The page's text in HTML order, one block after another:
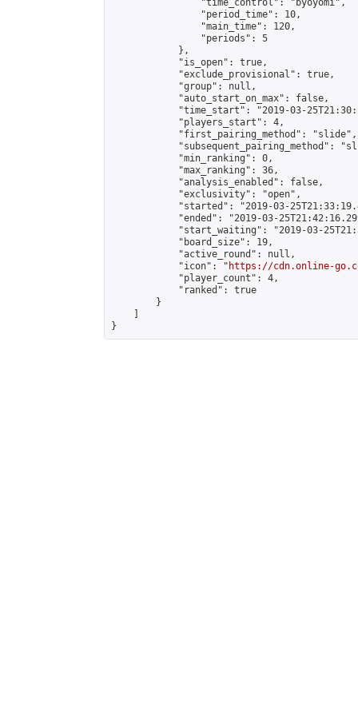
                "time_control": "byoyomi",
                "period_time": 10,
                "main_time": 120,
                "periods": 5
            },
            "is_open": true,
            "exclude_provisional": true,
            "group": null,
            "auto_start_on_max": false,
"time_start": "2019-03-
            "players_start": 4,
            "first_pairing_method": "slide",
"subsequent_pairing_method":
            "min_ranking": 0,
            "max_ranking": 36,
            "analysis_enabled": false,
            "exclusivity": "open",
"started": "2019-03-
"ended": "2019-03-
"start_waiting": "2019-03-
            "board_size": 19,
            "active_round": null,
            "icon": "
https://cdn.online-
            "player_count": 4,
            "ranked": true
        }
}